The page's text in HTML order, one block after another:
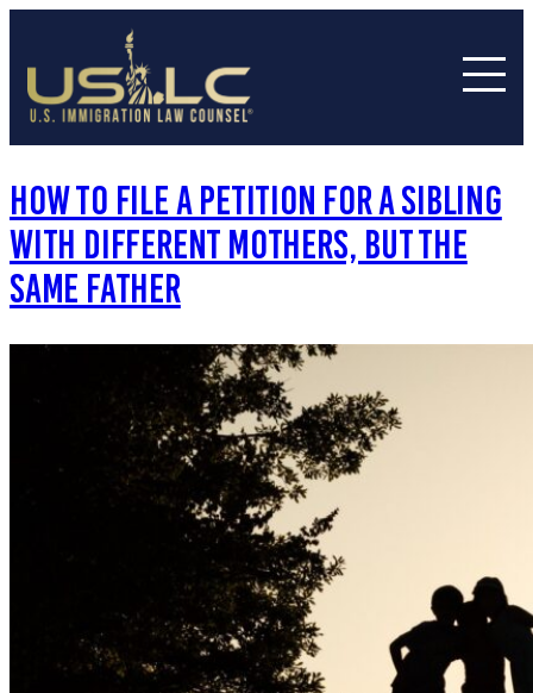
How to File a Petition for a Sibling
with Different Mothers, But The
Same Father